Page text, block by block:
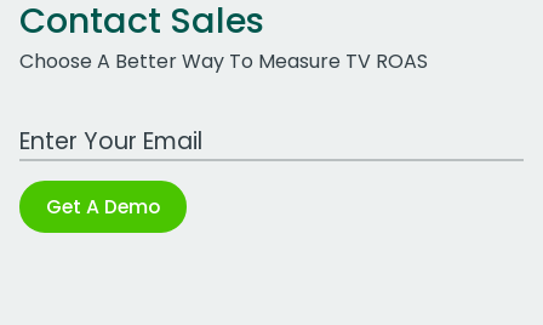
Contact Sales
Choose A Better Way To Measure TV ROAS
Work Email Address
Get A Demo